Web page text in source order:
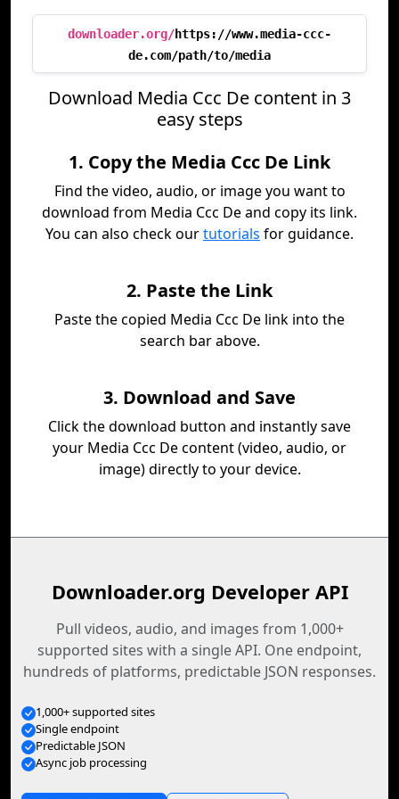
downloader.org/https://www.media-ccc-
de.com/path/to/media
Download Media Ccc De content in 3
easy steps
1. Copy the Media Ccc De Link
Find the video, audio, or image you want to
download from Media Ccc De and copy its link.
You can also check ourtutorials for guidance.
2. Paste the Link
Paste the copied Media Ccc De link into the
search bar above.
3. Download and Save
Click the download button and instantly save
your Media Ccc De content (video, audio, or
image) directly to your device.
Downloader.org Developer API
Pull videos, audio, and images from 1,000+
supported sites with a single API. One endpoint,
hundreds of platforms, predictable JSON responses.
1,000+ supported sites
Single endpoint
Predictable JSON
Async job processing